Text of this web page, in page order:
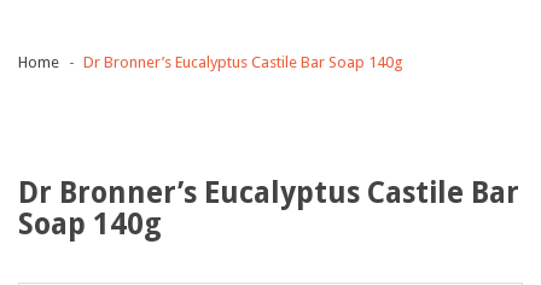
Home Dr Bronner’s Eucalyptus Castile Bar Soap 140g
Dr Bronner’s Eucalyptus Castile Bar
Soap 140g